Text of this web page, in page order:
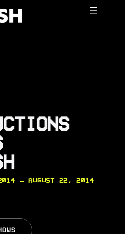
— AUGUST 22, 2014